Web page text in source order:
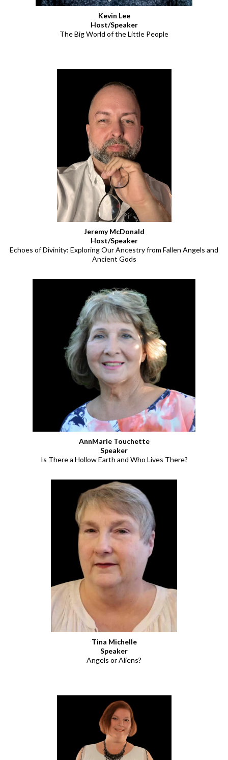
Kevin Lee
Host/Speaker
The Big World of the Little People
Jeremy McDonald
Host/Speaker
Echoes of Divinity: Exploring Our Ancestry from Fallen Angels and
Ancient Gods
AnnMarie Touchette
Speaker
Is There a Hollow Earth and Who Lives There?
Tina Michelle
Speaker
Angels or Aliens?